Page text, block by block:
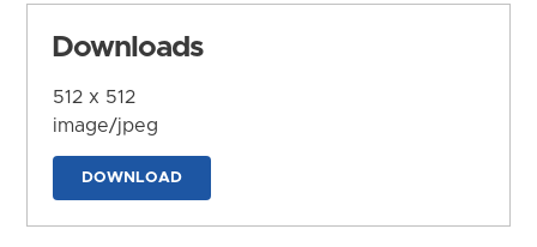
Downloads
512 x 512
image/jpeg
DOWNLOAD